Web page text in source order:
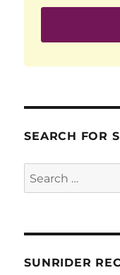
SEARCH FOR
Search
for:
SUNRIDER